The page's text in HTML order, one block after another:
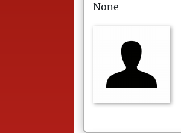
None